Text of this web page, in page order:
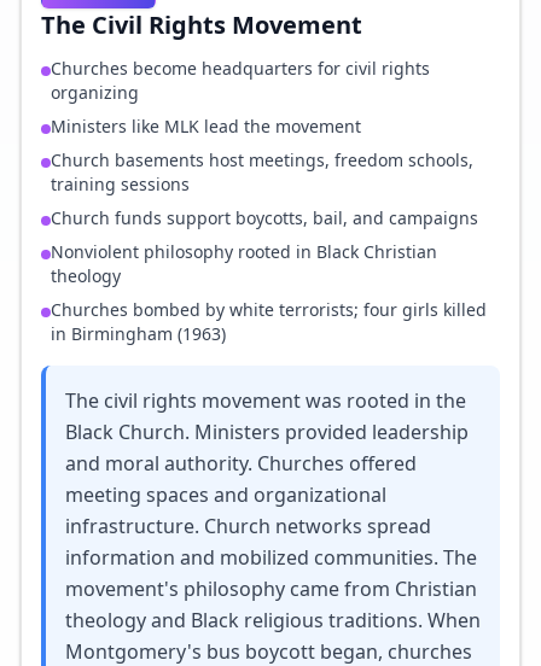
The Civil Rights Movement
Churches become headquarters for civil rights
organizing
Ministers like MLK lead the movement
Church basements host meetings, freedom schools,
training sessions
Church funds support boycotts, bail, and campaigns
Nonviolent philosophy rooted in Black Christian
theology
Churches bombed by white terrorists; four girls killed
in Birmingham (1963)
The civil rights movement was rooted in the
Black Church. Ministers provided leadership
and moral authority. Churches offered
meeting spaces and organizational
infrastructure. Church networks spread
information and mobilized communities. The
movement's philosophy came from Christian
theology and Black religious traditions. When
Montgomery's bus boycott began, churches